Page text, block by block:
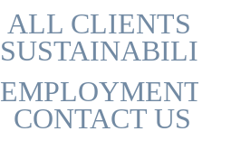
ALL CLIENTS
SUSTAINABILITY
EMPLOYMENT
CONTACT US